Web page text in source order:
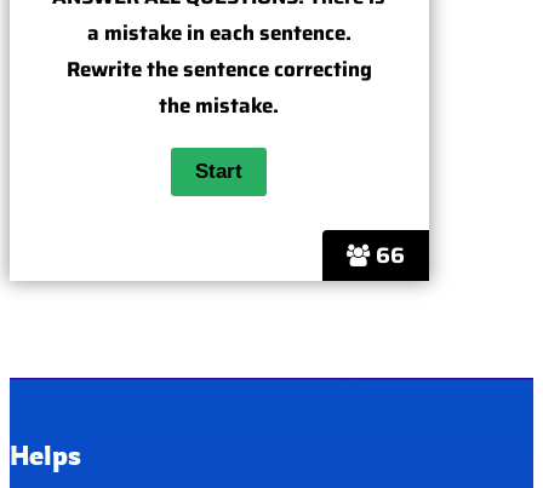
66
a mistake in each sentence.
Rewrite the sentence correcting
the mistake.
Helps